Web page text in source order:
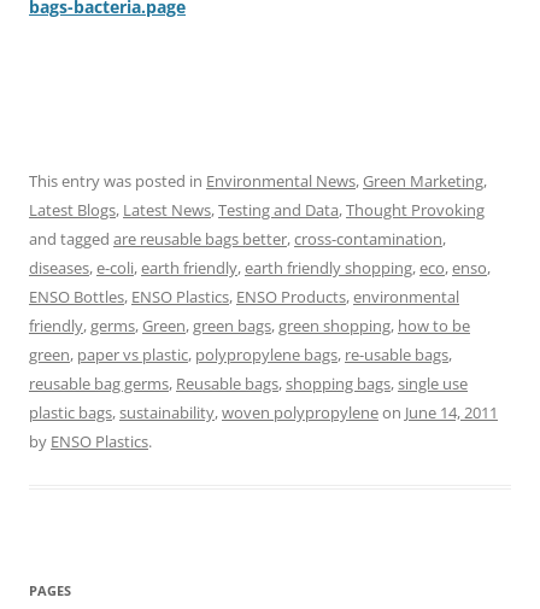
bags-bacteria.page
This entry was posted in Environmental News,Green Marketing,
Latest Blogs, Latest News,Testing and Data,Thought Provoking
and tagged are reusable bags better,cross-contamination,
diseases,e-coli,earth friendly,earth friendly shopping,eco,enso,
ENSO Bottles, ENSO Plastics, ENSO Products,environmental
friendly,germs,Green,green bags,green shopping, how to be
green, paper vs plastic, polypropylene bags, re-usable bags,
reusable bag germs, Reusable bags,shopping bags,single use
plastic bags,sustainability,woven polypropyleneon June 14, 2011
by ENSO Plastics.
PAGES